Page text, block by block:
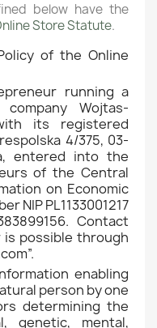
below have the
Store Statute.
of the Online
running a
Wojtas-
its registered
4/375, 03-
entered into the
of the Central
on Economic
NIP PL1133001217
Contact
possible through
enabling
person by one
determining the
genetic, mental,